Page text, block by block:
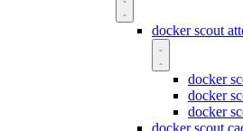
docker scout
docker
docker
docker
docker scout